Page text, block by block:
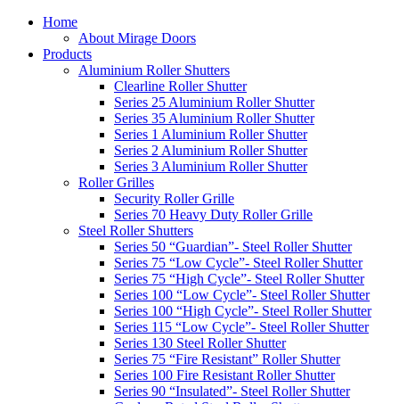
Home
About Mirage Doors
Products
Aluminium Roller Shutters
Clearline Roller Shutter
Series 25 Aluminium Roller Shutter
Series 35 Aluminium Roller Shutter
Series 1 Aluminium Roller Shutter
Series 2 Aluminium Roller Shutter
Series 3 Aluminium Roller Shutter
Roller Grilles
Security Roller Grille
Series 70 Heavy Duty Roller Grille
Steel Roller Shutters
Series 50 “Guardian”- Steel Roller Shutter
Series 75 “Low Cycle”- Steel Roller Shutter
Series 75 “High Cycle”- Steel Roller Shutter
Series 100 “Low Cycle”- Steel Roller Shutter
Series 100 “High Cycle”- Steel Roller Shutter
Series 115 “Low Cycle”- Steel Roller Shutter
Series 130 Steel Roller Shutter
Series 75 “Fire Resistant” Roller Shutter
Series 100 Fire Resistant Roller Shutter
Series 90 “Insulated”- Steel Roller Shutter